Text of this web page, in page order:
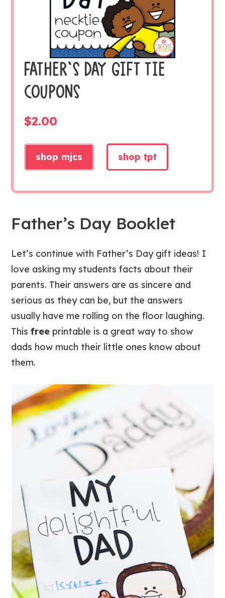
FATHER’S DAY GIFT TIE
COUPONS
$2.00
shop mjcs shop tpt
Father’s Day Booklet
Let’s continue with Father’s Day gift ideas! I
love asking my students facts about their
parents. Their answers are as sincere and
serious as they can be, but the answers
usually have me rolling on the floor laughing.
Thisfree printable is a great way to show
dads how much their little ones know about
them.